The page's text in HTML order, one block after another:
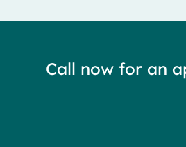
Call now for an